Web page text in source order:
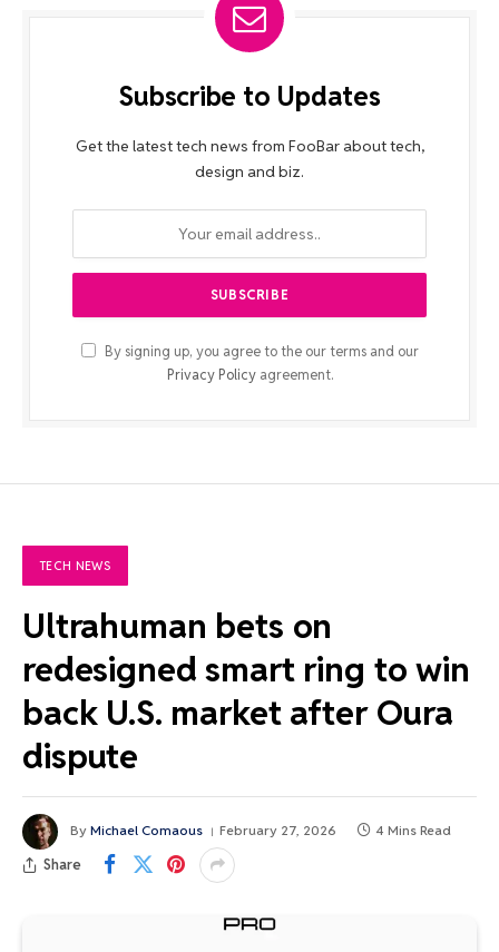
Subscribe to Updates
Get the latest tech news from FooBar about tech,
design and biz.
By signing up, you agree to the our terms and our
Privacy Policyagreement.
TECH NEWS
Ultrahuman bets on
redesigned smart ring to win
back U.S. market after Oura
dispute
By Michael Comaous February 27, 2026 4 Mins Read
Share